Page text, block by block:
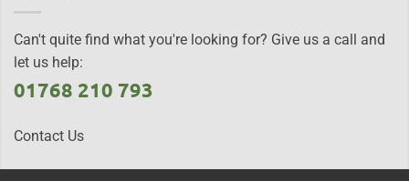
Can't quite find what you're looking for? Give us a call and
let us help:
01768 210 793
Contact Us